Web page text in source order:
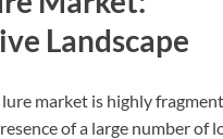
Landscape
market is highly
of a large number of